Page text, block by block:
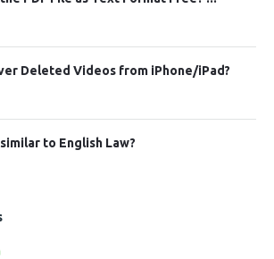
Deleted Videos from iPhone/iPad?
to English Law?